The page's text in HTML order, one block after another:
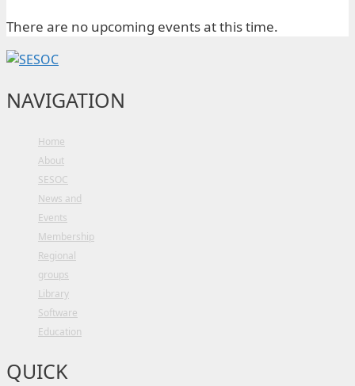
There are no upcoming events at this time.
NAVIGATION
Home
About
SESOC
News and
Events
Membership
Regional
groups
Library
Software
Education
QUICK